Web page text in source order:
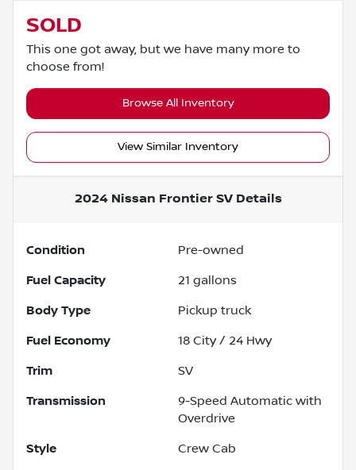
SOLD
This one got away, but we have many more to
choose from!
Browse All Inventory
View Similar Inventory
2024 Nissan Frontier SVDetails
Condition Pre-owned
Fuel Capacity 21 gallons
Body Type Pickup truck
Fuel Economy 18 City / 24 Hwy
Trim SV
Transmission
9-Speed Automatic with
Overdrive
Style Crew Cab